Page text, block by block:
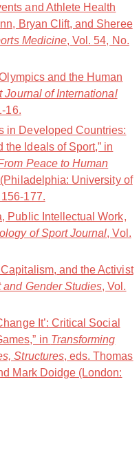
and Athlete Health
Bryan Clift, and Sheree
Medicine, Vol. 54, No.
and the Human
Journal of International
16.
in Developed Countries:
Ideals of Sport,” in
Peace to Human
University of
177.
Public Intellectual Work,
of Sport Journal, Vol.
and the Activist
and Gender Studies, Vol.
It’: Critical Social
in Transforming
Structures, eds. Thomas
Mark Doidge (London: